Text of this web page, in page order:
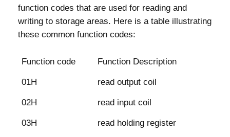
function codes that are used for reading and
writing to storage areas. Here is a table illustrating
these common function codes:
Function code Function Description
01H read output coil
02H read input coil
03H read holding register